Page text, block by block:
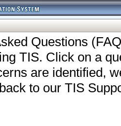
Questions
TIS. Click on a
are identified,
to our TIS